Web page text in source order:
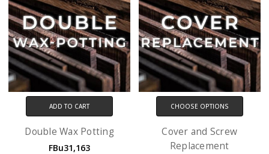
ADD TO CART
Double Wax Potting
FBu31,163
CHOOSE OPTIONS
Cover and Screw
Replacement